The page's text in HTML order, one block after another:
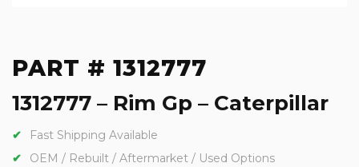
PART # 1312777
1312777 – Rim Gp – Caterpillar
Fast Shipping Available
OEM / Rebuilt / Aftermarket / Used Options